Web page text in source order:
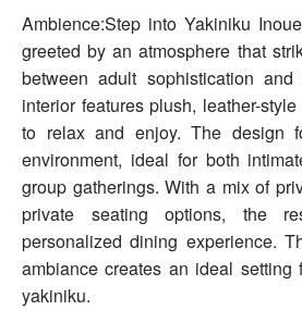
Ambience:Step into Yakiniku
greeted by an atmosphere that
between adult sophistication
interior features plush, leather-
to relax and enjoy. The design
environment, ideal for both
group gatherings. With a mix of
private seating options, the
personalized dining experience.
ambiance creates an ideal setting
yakiniku.